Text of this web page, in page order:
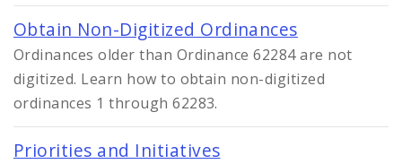
Obtain Non-Digitized Ordinances
Ordinances older than Ordinance 62284 are not
digitized. Learn how to obtain non-digitized
ordinances 1 through 62283.
Priorities and Initiatives